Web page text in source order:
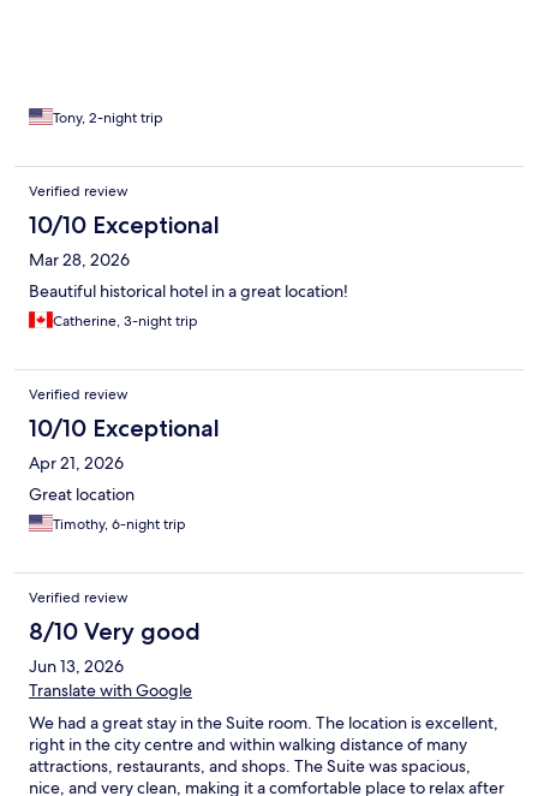
Tony, 2-night trip
Verified review
10/10 Exceptional
Mar 28, 2026
Beautiful historical hotel in a great location!
Catherine, 3-night trip
Verified review
10/10 Exceptional
Apr 21, 2026
Great location
Timothy, 6-night trip
Verified review
8/10 Very good
Jun 13, 2026
Translate with Google
We had a great stay in the Suite room. The location is excellent,
right in the city centre and within walking distance of many
attractions, restaurants, and shops. The Suite was spacious,
nice, and very clean, making it a comfortable place to relax after